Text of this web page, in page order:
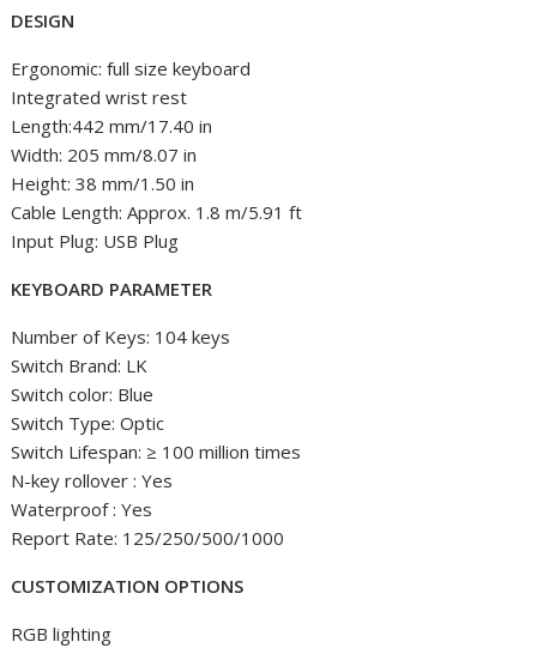
DESIGN
Ergonomic: full size keyboard
Integrated wrist rest
Length:442 mm/17.40 in
Width: 205 mm/8.07 in
Height: 38 mm/1.50 in
Cable Length: Approx. 1.8 m/5.91 ft
Input Plug: USB Plug
KEYBOARD PARAMETER
Number of Keys: 104 keys
Switch Brand: LK
Switch color: Blue
Switch Type: Optic
Switch Lifespan: ≥ 100 million times
N-key rollover : Yes
Waterproof : Yes
Report Rate: 125/250/500/1000
CUSTOMIZATION OPTIONS
RGB lighting